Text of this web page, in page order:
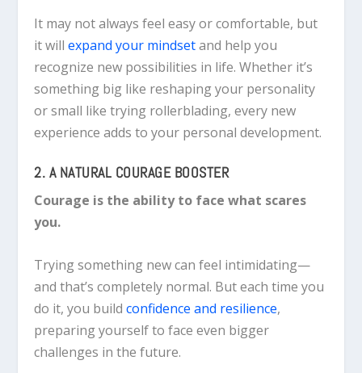
It may not always feel easy or comfortable, but
it willexpand your mindsetand help you
recognize new possibilities in life. Whether it’s
something big like reshaping your personality
or small like trying rollerblading, every new
experience adds to your personal development.
2. A NATURAL COURAGE BOOSTER
Courage is the ability to face what scares
you.
Trying something new can feel intimidating—
and that’s completely normal. But each time you
do it, you buildconfidence and resilience,
preparing yourself to face even bigger
challenges in the future.